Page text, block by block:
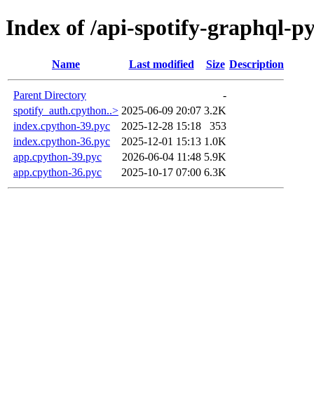
Index of /api-spotify-graphql-
Name Last modified Size Description
Parent Directory
-
spotify_auth.cpython..> 2025-06-09 20:07 3.2K
index.cpython-39.pyc
2025-12-28 15:18
353
index.cpython-36.pyc
2025-12-01 15:13 1.0K
app.cpython-39.pyc
2026-06-04 11:48 5.9K
app.cpython-36.pyc
2025-10-17 07:00 6.3K